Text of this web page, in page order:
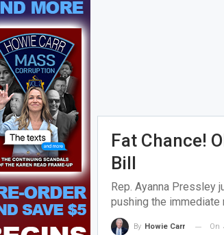
Fat Chance!
Bill
Rep. Ayanna Pressley
pushing the
By Howie Carr On